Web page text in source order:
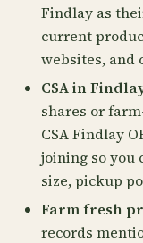
Findlay as
current
websites, and
CSA in
shares or
CSA Findlay
joining so you
size, pickup
Farm fresh
records